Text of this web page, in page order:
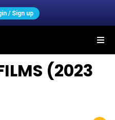
/ Sign up
(2023